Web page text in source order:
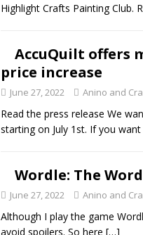
Highlight Crafts Painting Club.
AccuQuilt offers
price increase
June 27, 2022 Anino and
Read the press release We
starting on July 1st. If you want
Wordle: The
June 27, 2022 Anino and
Although I play the game
avoid spoilers. So here […]